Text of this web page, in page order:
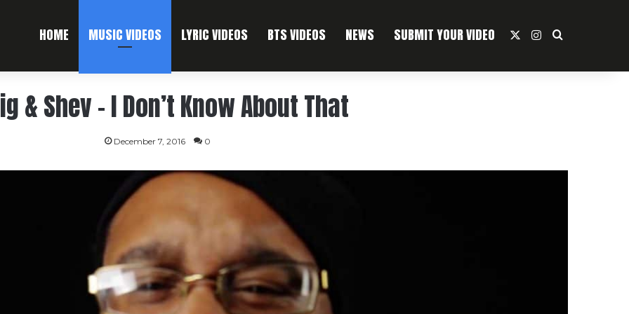
HOME MUSIC VIDEOS LYRIC VIDEOS BTS VIDEOS NEWS SUBMIT YOUR VIDEO Instagram
Search For
& Shev – I Don’t Know About That
December 7, 2016 0